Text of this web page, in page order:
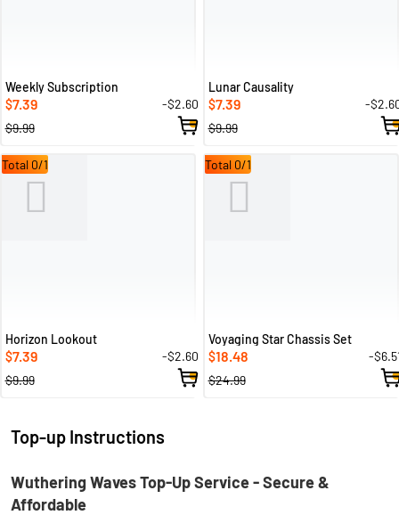
Weekly Subscription
$7.39
-$2.60
$9.99
Lunar Causality
$7.39
-
$9.99
Total 0/1
Horizon Lookout
$7.39
-$2.60
$9.99
Total 0/1
Voyaging Star Chassis Set
$18.48
-
$24.99
Top-up Instructions
Wuthering Waves Top-Up Service - Secure &
Affordable